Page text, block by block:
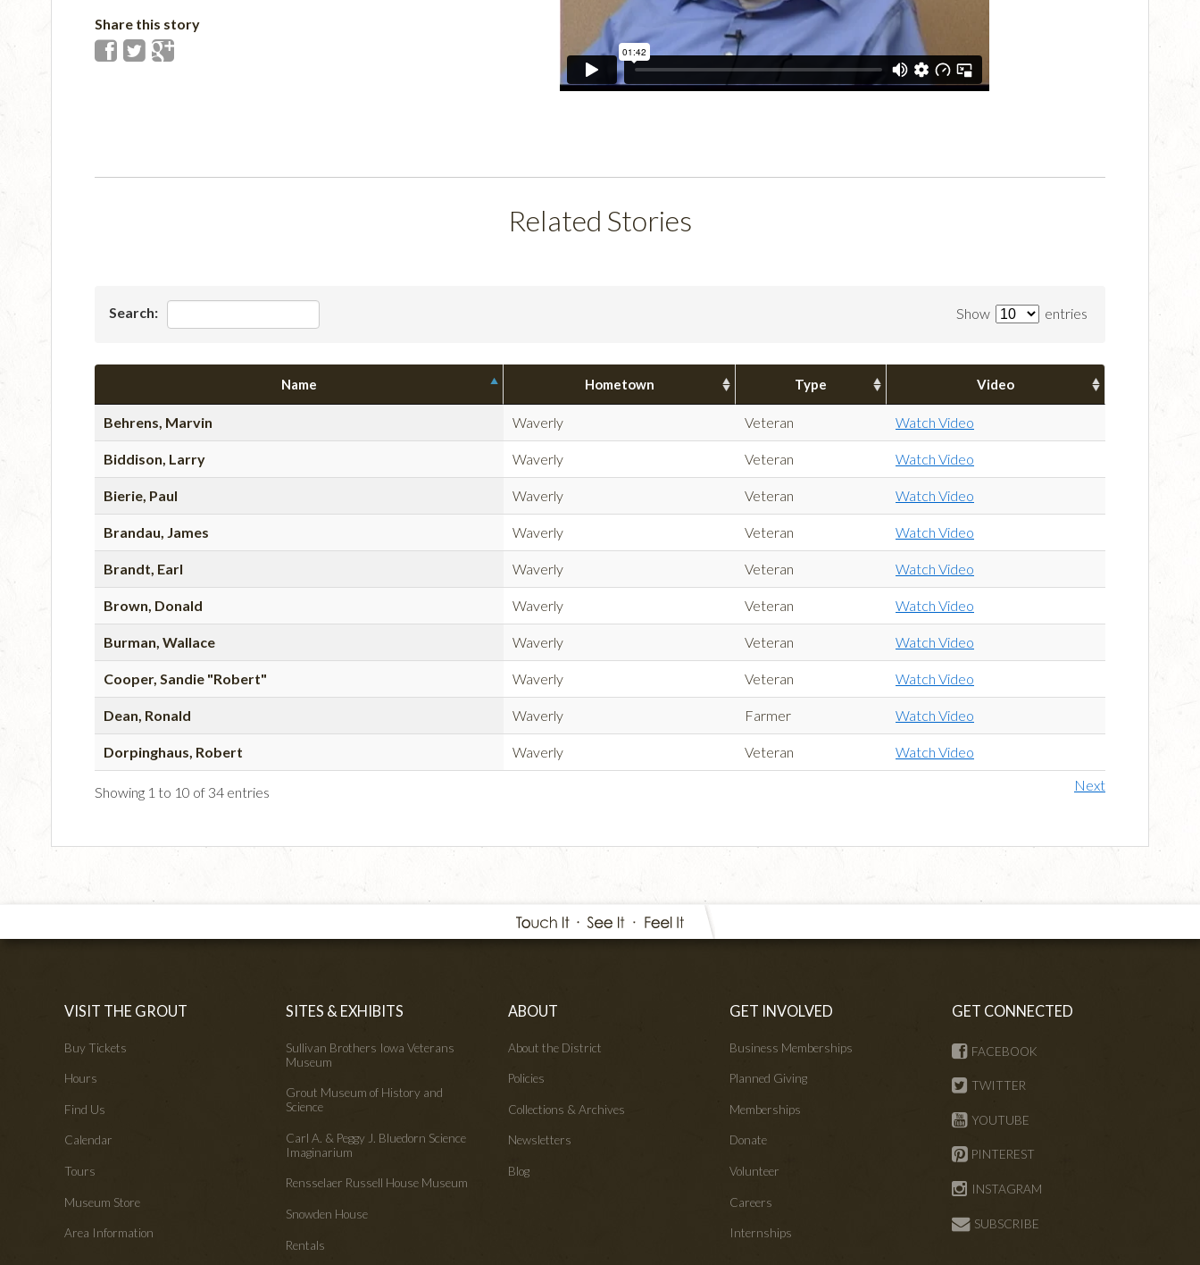
Share this story
Related Stories
Show entries
Search:
Name Hometown Type Video
Behrens, Marvin Waverly Veteran Watch Video
Biddison, Larry Waverly Veteran Watch Video
Bierie, Paul Waverly Veteran Watch Video
Brandau, James Waverly Veteran Watch Video
Brandt, Earl Waverly Veteran Watch Video
Brown, Donald Waverly Veteran Watch Video
Burman, Wallace Waverly Veteran Watch Video
Cooper, Sandie "Robert" Waverly Veteran Watch Video
Dean, Ronald Waverly Farmer Watch Video
Dorpinghaus, Robert Waverly Veteran Watch Video
Showing 1 to 10 of 34 entries Next
VISIT THE GROUT
Buy Tickets
Hours
Find Us
Calendar
Tours
Museum Store
Area Information
SITES & EXHIBITS
Sullivan Brothers Iowa Veterans
Museum
Grout Museum of History and
Science
Carl A. & Peggy J. Bluedorn Science
Imaginarium
Rensselaer Russell House Museum
Snowden House
Rentals
ABOUT
About the District
Policies
Collections & Archives
Newsletters
Blog
GET INVOLVED
Business Memberships
Planned Giving
Memberships
Donate
Volunteer
Careers
Internships
GET CONNECTED
FACEBOOK
TWITTER
YOUTUBE
PINTEREST
INSTAGRAM
SUBSCRIBE